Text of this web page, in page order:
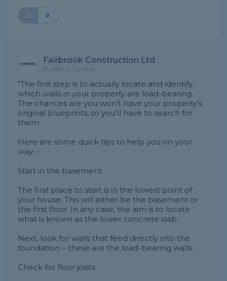
0
Fairbrook Construction Ltd
Builder in London
"The first step is to actually locate and identify
which walls in your property are load-bearing.
The chances are you won’t have your property’s
original blueprints, so you’ll have to search for
them.
Here are some quick tips to help you on your
way: –
Start in the basement
The first place to start is in the lowest point of
your house. This will either be the basement or
the first floor. In any case, the aim is to locate
what is known as the lower concrete slab.
Next, look for walls that feed directly into the
foundation – these are the load-bearing walls.
Check for floor joists